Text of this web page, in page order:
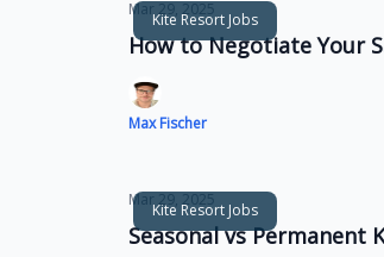
Kite Resort Jobs
Mar 29, 2025
How to Negotiate Your
Max Fischer
Kite Resort Jobs
Mar 29, 2025
Seasonal vs Permanent